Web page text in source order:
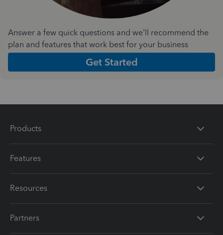
Answer a few quick questions and we'll recommend the
plan and features that work best for your business
Get Started
Products
Features
Resources
Partners